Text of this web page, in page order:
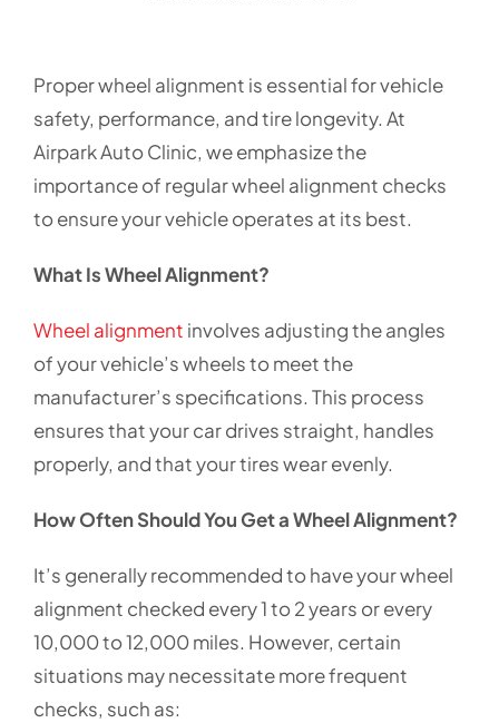
Proper wheel alignment is essential for vehicle
safety, performance, and tire longevity. At
Airpark Auto Clinic, we emphasize the
importance of regular wheel alignment checks
to ensure your vehicle operates at its best.
What Is Wheel Alignment?
Wheel alignment involves adjusting the angles
of your vehicle’s wheels to meet the
manufacturer’s specifications. This process
ensures that your car drives straight, handles
properly, and that your tires wear evenly.
How Often Should You Get a Wheel Alignment?
It’s generally recommended to have your wheel
alignment checked every 1 to 2 years or every
10,000 to 12,000 miles. However, certain
situations may necessitate more frequent
checks, such as: